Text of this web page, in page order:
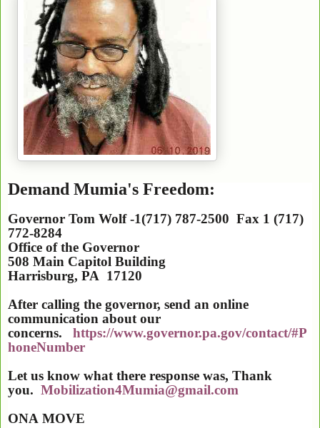
Demand Mumia's Freedom:
Governor Tom Wolf -1(717) 787-2500 Fax 1 (717)
772-8284
Office of the Governor
508 Main Capitol Building
Harrisburg, PA 17120
After calling the governor, send an online
communication about our
concerns. https://www.governor.pa.gov/contact/#P
honeNumber
Let us know what there response was, Thank
you. Mobilization4Mumia@gmail.com
ONA MOVE